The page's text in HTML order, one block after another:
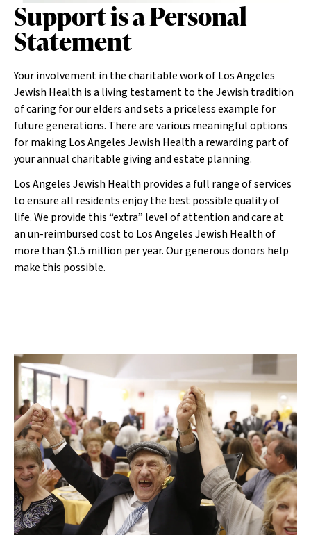
Support is a Personal
Statement
Your involvement in the charitable work of Los Angeles
Jewish Health is a living testament to the Jewish tradition
of caring for our elders and sets a priceless example for
future generations. There are various meaningful options
for making Los Angeles Jewish Health a rewarding part of
your annual charitable giving and estate planning.
Los Angeles Jewish Health provides a full range of services
to ensure all residents enjoy the best possible quality of
life. We provide this “extra” level of attention and care at
an un-reimbursed cost to Los Angeles Jewish Health of
more than $1.5 million per year. Our generous donors help
make this possible.